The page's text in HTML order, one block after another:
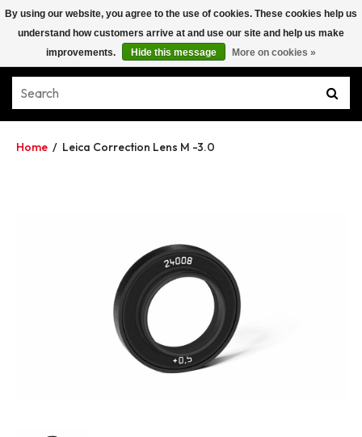
Home / Leica Correction Lens M -3.0
By using our website, you agree to the use of cookies. These cookies help us
understand how customers arrive at and use our site and help us make
improvements.
Hide this message More on cookies »